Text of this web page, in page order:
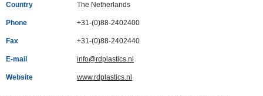
Country The Netherlands
Phone +31-(0)88-2402400
Fax +31-(0)88-2402440
E-mail info@rdplastics.nl
Website www.rdplastics.nl